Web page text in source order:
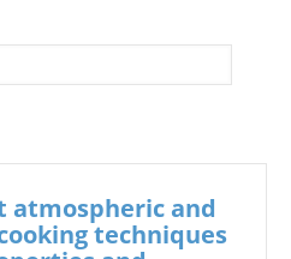
atmospheric and
techniques